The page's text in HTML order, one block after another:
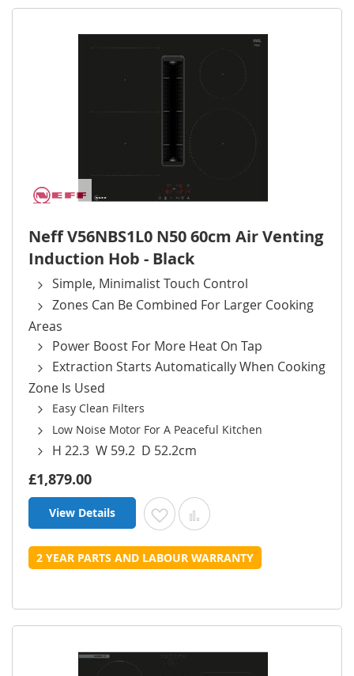
Neff V56NBS1L0 N50 60cm Air Venting
Induction Hob - Black
Simple, Minimalist Touch Control
Zones Can Be Combined For Larger Cooking
Areas
Power Boost For More Heat On Tap
Extraction Starts Automatically When Cooking
Zone Is Used
Easy Clean Filters
Low Noise Motor For A Peaceful Kitchen
H 22.3 W 59.2 D 52.2cm
£1,879.00
View Details Add to Wish List
Add to Compare
2 YEAR PARTS AND LABOUR WARRANTY